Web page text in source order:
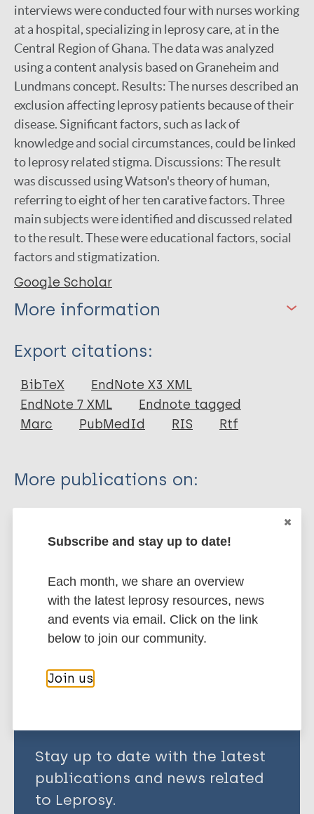
interviews were conducted four with nurses working
at a hospital, specializing in leprosy care, at in the
Central Region of Ghana. The data was analyzed
using a content analysis based on Graneheim and
Lundmans concept. Results: The nurses described an
exclusion affecting leprosy patients because of their
disease. Significant factors, such as lack of
knowledge and social circumstances, could be linked
to leprosy related stigma. Discussions: The result
was discussed using Watson's theory of human,
referring to eight of her ten carative factors. Three
main subjects were identified and discussed related
to the result. These were educational factors, social
factors and stigmatization.
Google Scholar
More information
Type
Thesis
Export citations:
BibTeX
EndNote X3 XML
EndNote 7 XML
Endnote tagged
Marc
PubMedId RIS Rtf
More publications on:
African Region (AFR) Ghana
Share this page:
Stay up to date with the latest
publications and news related
to Leprosy.
Subscribe and stay up to date!
Each month, we share an overview
with the latest leprosy resources, news
and events via email. Click on the link
below to join our community.
Join us